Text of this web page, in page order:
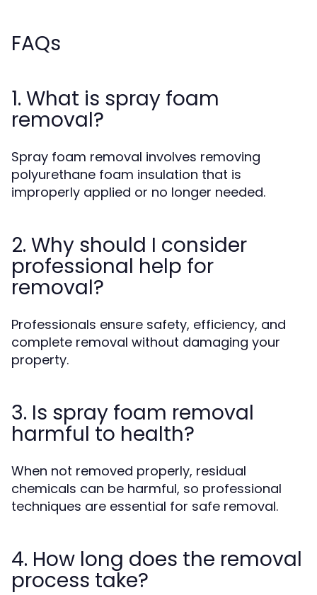
FAQs
1. What is spray foam
removal?
Spray foam removal involves removing
polyurethane foam insulation that is
improperly applied or no longer needed.
2. Why should I consider
professional help for
removal?
Professionals ensure safety, efficiency, and
complete removal without damaging your
property.
3. Is spray foam removal
harmful to health?
When not removed properly, residual
chemicals can be harmful, so professional
techniques are essential for safe removal.
4. How long does the removal
process take?